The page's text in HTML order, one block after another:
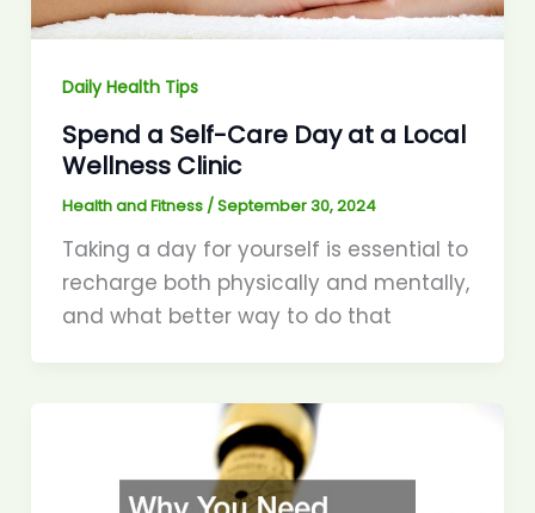
Daily Health Tips
Spend a Self-Care Day at a Local
Wellness Clinic
Health and Fitness /September 30, 2024
Taking a day for yourself is essential to
recharge both physically and mentally,
and what better way to do that